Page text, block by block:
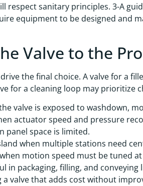
respect sanitary principles. 3-A
equipment to be designed and
Valve to the
the final choice. A valve for a
for a cleaning loop may prioritize
valve is exposed to washdown,
actuator speed and pressure
panel space is limited.
when multiple stations need
motion speed must be tuned
in packaging, filling, and
a valve that adds cost without